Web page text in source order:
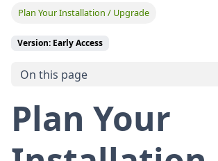
Plan Your Installation / Upgrade
Version: Early Access
On this page
Plan Your